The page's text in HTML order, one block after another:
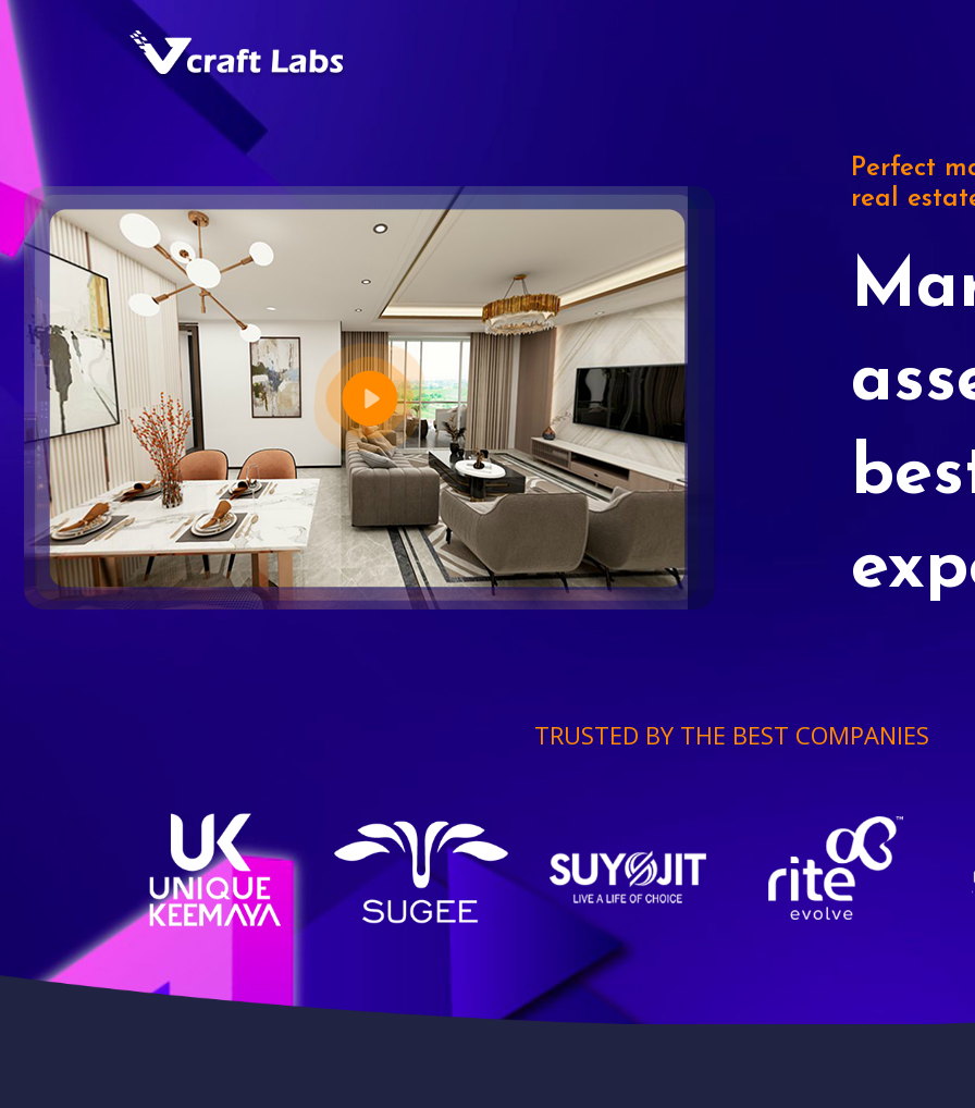
Perfect
real
TRUSTED BY THE BEST COMPANIES